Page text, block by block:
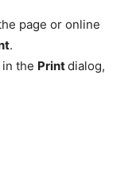
page or online
.
the Printdialog,